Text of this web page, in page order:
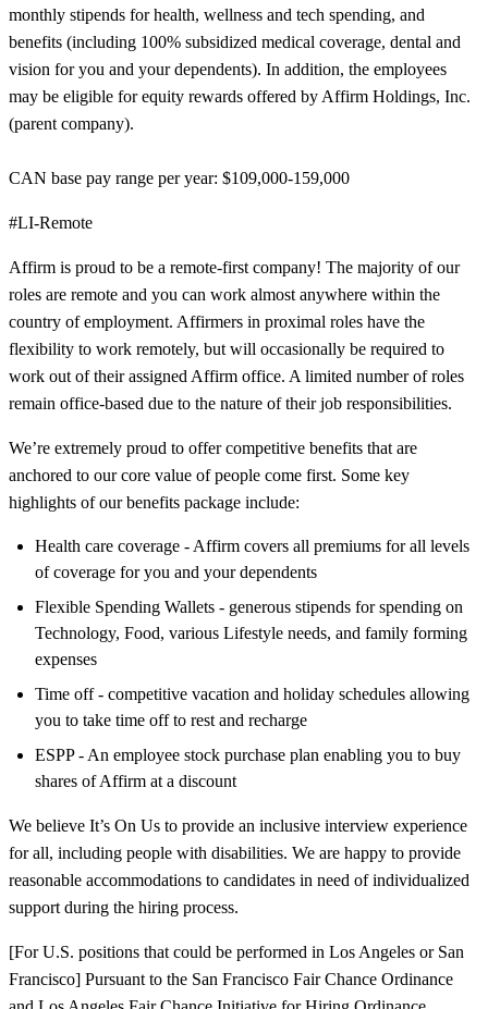
monthly stipends for health, wellness and tech spending, and
benefits (including 100% subsidized medical coverage, dental and
vision for you and your dependents). In addition, the employees
may be eligible for equity rewards offered by Affirm Holdings, Inc.
(parent company).
CAN base pay range per year: $109,000-159,000
#LI-Remote
Affirm is proud to be a remote-first company! The majority of our
roles are remote and you can work almost anywhere within the
country of employment. Affirmers in proximal roles have the
flexibility to work remotely, but will occasionally be required to
work out of their assigned Affirm office. A limited number of roles
remain office-based due to the nature of their job responsibilities.
We’re extremely proud to offer competitive benefits that are
anchored to our core value of people come first. Some key
highlights of our benefits package include:
Health care coverage - Affirm covers all premiums for all levels
of coverage for you and your dependents
Flexible Spending Wallets - generous stipends for spending on
Technology, Food, various Lifestyle needs, and family forming
expenses
Time off - competitive vacation and holiday schedules allowing
you to take time off to rest and recharge
ESPP - An employee stock purchase plan enabling you to buy
shares of Affirm at a discount
We believe It’s On Us to provide an inclusive interview experience
for all, including people with disabilities. We are happy to provide
reasonable accommodations to candidates in need of individualized
support during the hiring process.
[For U.S. positions that could be performed in Los Angeles or San
Francisco] Pursuant to the San Francisco Fair Chance Ordinance